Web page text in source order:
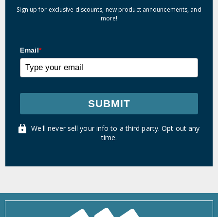
Sign up for exclusive discounts, new product announcements, and
more!
Email*
SUBMIT
We'll never sell your info to a third party. Opt out any
time.